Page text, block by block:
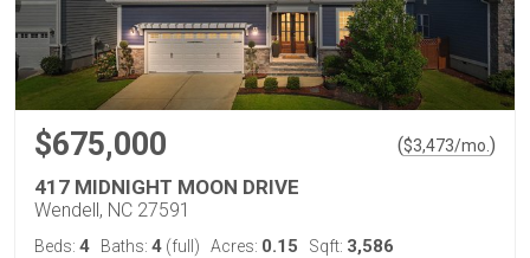
$675,000 ($3,473/mo. )
417 MIDNIGHT MOON DRIVE
Wendell, NC 27591
Beds: 4 Baths: 4 (full) Acres: 0.15 Sqft: 3,586